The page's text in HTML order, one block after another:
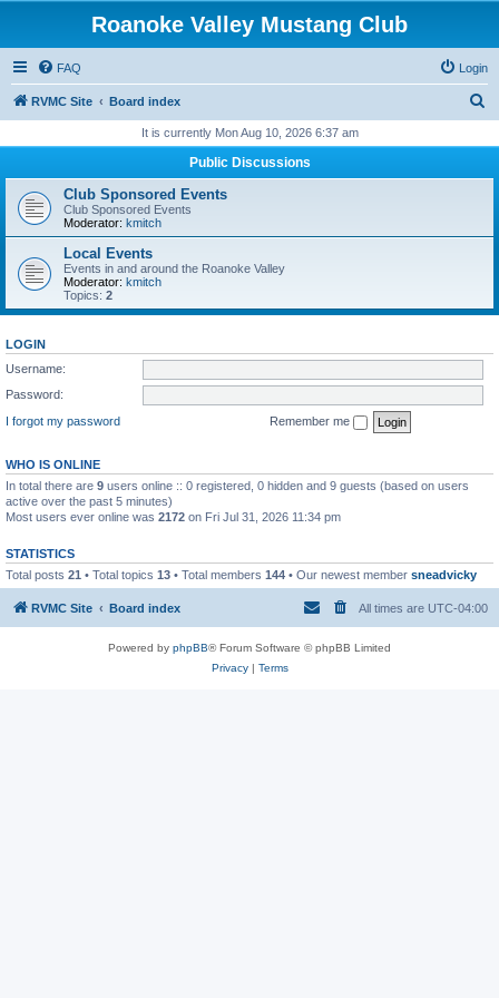
Roanoke Valley Mustang Club
FAQ Login
RVMC Site Board index
r
h
It is currently Mon Aug 10, 2026 6:37 am
Public Discussions
Club Sponsored Events
Club Sponsored Events
Moderator: kmitch
Local Events
Events in and around the Roanoke Valley
Moderator: kmitch
Topics: 2
LOGIN
Username:
Password:
I forgot my password
Remember me
WHO IS ONLINE
In total there are 9 users online :: 0 registered, 0 hidden and 9 guests (based on users
active over the past 5 minutes)
Most users ever online was 2172 on Fri Jul 31, 2026 11:34 pm
STATISTICS
Total posts 21 • Total topics 13 • Total members 144 • Our newest member sneadvicky
RVMC Site Board index All times are UTC-04:00
Powered by phpBB® Forum Software © phpBB Limited
Privacy| Terms